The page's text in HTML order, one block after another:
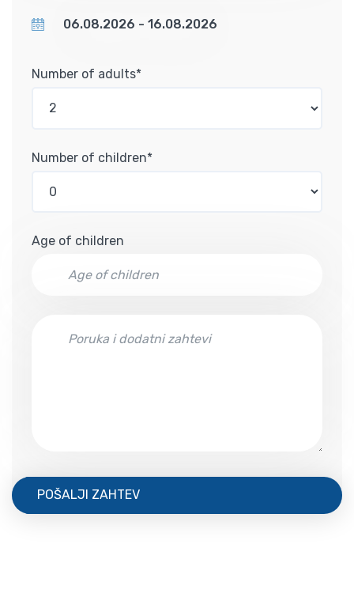
Number of adults*
Number of children*
Age of children
POŠALJI ZAHTEV